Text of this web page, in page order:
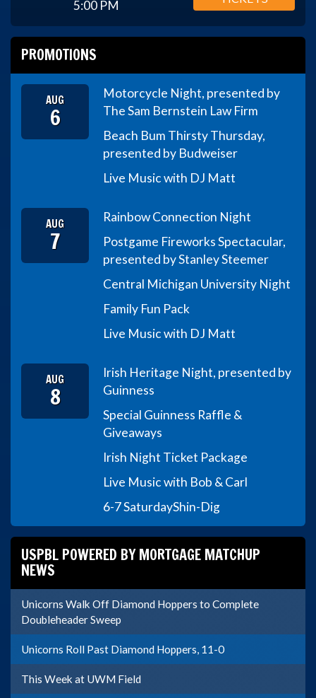
5:00 PM
PROMOTIONS
AUG
6
Motorcycle Night, presented by
The Sam Bernstein Law Firm
Beach Bum Thirsty Thursday,
presented by Budweiser
Live Music with DJ Matt
AUG
7
Rainbow Connection Night
Postgame Fireworks Spectacular,
presented by Stanley Steemer
Central Michigan University Night
Family Fun Pack
Live Music with DJ Matt
AUG
8
Irish Heritage Night, presented by
Guinness
Special Guinness Raffle &
Giveaways
Irish Night Ticket Package
Live Music with Bob & Carl
6-7 SaturdayShin-Dig
USPBL POWERED BY MORTGAGE MATCHUP
NEWS
Unicorns Walk Off Diamond Hoppers to Complete
Doubleheader Sweep
Unicorns Roll Past Diamond Hoppers, 11-0
This Week at UWM Field